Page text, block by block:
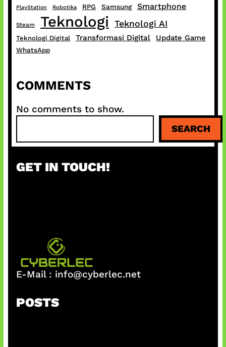
PlayStation Robotika RPG Samsung Smartphone
Steam Teknologi Teknologi AI
Teknologi Digital Transformasi Digital Update Game
WhatsApp
COMMENTS
No comments to show.
a
c
SEARCH
GET IN TOUCH!
E-Mail : info@cyberlec.net
POSTS